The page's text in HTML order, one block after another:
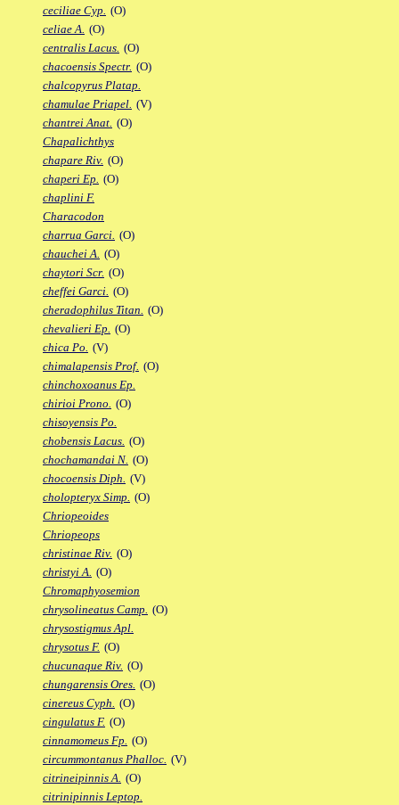
ceciliae Cyp. (O)
celiae A. (O)
centralis Lacus. (O)
chacoensis Spectr. (O)
chalcopyrus Platap.
chamulae Priapel. (V)
chantrei Anat. (O)
Chapalichthys
chapare Riv. (O)
chaperi Ep. (O)
chaplini F.
Characodon
charrua Garci. (O)
chauchei A. (O)
chaytori Scr. (O)
cheffei Garci. (O)
cheradophilus Titan. (O)
chevalieri Ep. (O)
chica Po. (V)
chimalapensis Prof. (O)
chinchoxoanus Ep.
chirioi Prono. (O)
chisoyensis Po.
chobensis Lacus. (O)
chochamandai N. (O)
chocoensis Diph. (V)
cholopteryx Simp. (O)
Chriopeoides
Chriopeops
christinae Riv. (O)
christyi A. (O)
Chromaphyosemion
chrysolineatus Camp. (O)
chrysostigmus Apl.
chrysotus F. (O)
chucunaque Riv. (O)
chungarensis Ores. (O)
cinereus Cyph. (O)
cingulatus F. (O)
cinnamomeus Fp. (O)
circummontanus Phalloc. (V)
citrineipinnis A. (O)
citrinipinnis Leptop.